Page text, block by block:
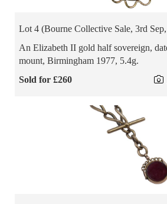
Lot 4 (Bourne Collective Sale, 3rd
An Elizabeth II gold half sovereign,
mount, Birmingham 1977, 5.4g.
Sold for £260